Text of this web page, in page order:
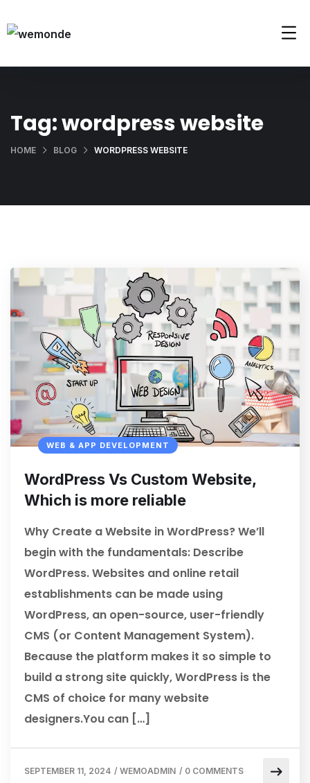
Tag:wordpress website
HOME BLOG WORDPRESS WEBSITE
WEB & APP DEVELOPMENT
WordPress Vs Custom Website,
Which is more reliable
Why Create a Website in WordPress? We’ll
begin with the fundamentals: Describe
WordPress. Websites and online retail
establishments can be made using
WordPress, an open-source, user-friendly
CMS (or Content Management System).
Because the platform makes it so simple to
build a strong site quickly, WordPress is the
CMS of choice for many website
designers.You can […]
SEPTEMBER 11, 2024 / WEMOADMIN / 0 COMMENTS